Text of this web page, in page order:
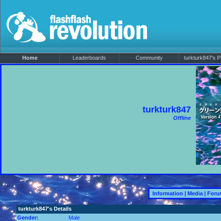
Home Leaderboards Community turkturk847's
turkturk847
Offline
Information | Media |
turkturk847's Details
Gender:
Male